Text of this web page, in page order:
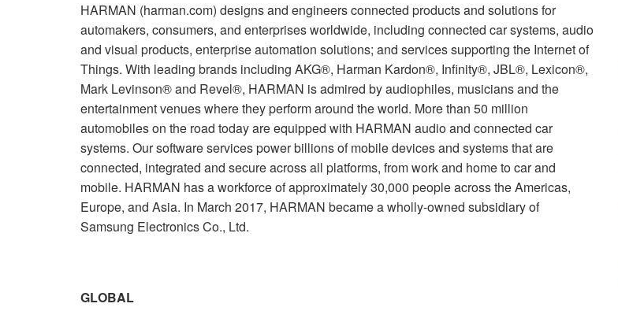
HARMAN (harman.com) designs and engineers connected products and solutions for
automakers, consumers, and enterprises worldwide, including connected car systems, audio
and visual products, enterprise automation solutions; and services supporting the Internet of
Things. With leading brands including AKG®, Harman Kardon®, Infinity®, JBL®, Lexicon®,
Mark Levinson® and Revel®, HARMAN is admired by audiophiles, musicians and the
entertainment venues where they perform around the world. More than 50 million
automobiles on the road today are equipped with HARMAN audio and connected car
systems. Our software services power billions of mobile devices and systems that are
connected, integrated and secure across all platforms, from work and home to car and
mobile. HARMAN has a workforce of approximately 30,000 people across the Americas,
Europe, and Asia. In March 2017, HARMAN became a wholly-owned subsidiary of
Samsung Electronics Co., Ltd.
GLOBAL